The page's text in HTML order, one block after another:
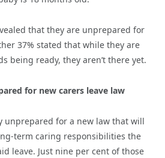
that they are unprepared for
37% stated that while they are
being ready, they aren’t there yet.
for new carers leave law
unprepared for a new law that will
term caring responsibilities the
leave. Just nine per cent of those